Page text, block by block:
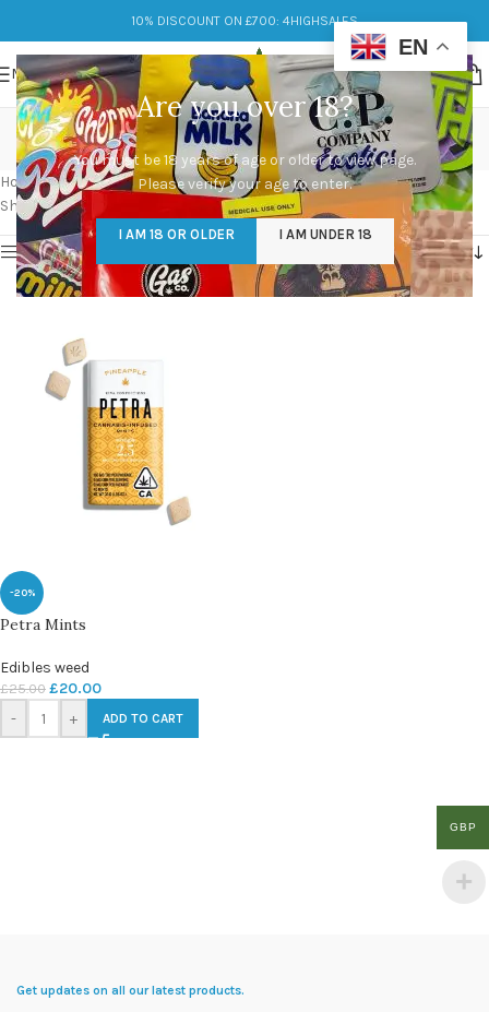
Are you over 18?
You must be 18 years of age or older to view page.
Please verify your age to enter.
I AM 18 OR OLDER I AM UNDER 18
10% DISCOUNT ON £700: 4HIGHSALES
MENU
cheap Petra Mints
Categories
Home/Products tagged “cheap Petra Mints”
Showing the single result
Show sidebar
-20%
Petra Mints
Edibles weed
£25.00 £20.00
- + ADD TO CART
Get updates on all our latest products.
EN
GBP